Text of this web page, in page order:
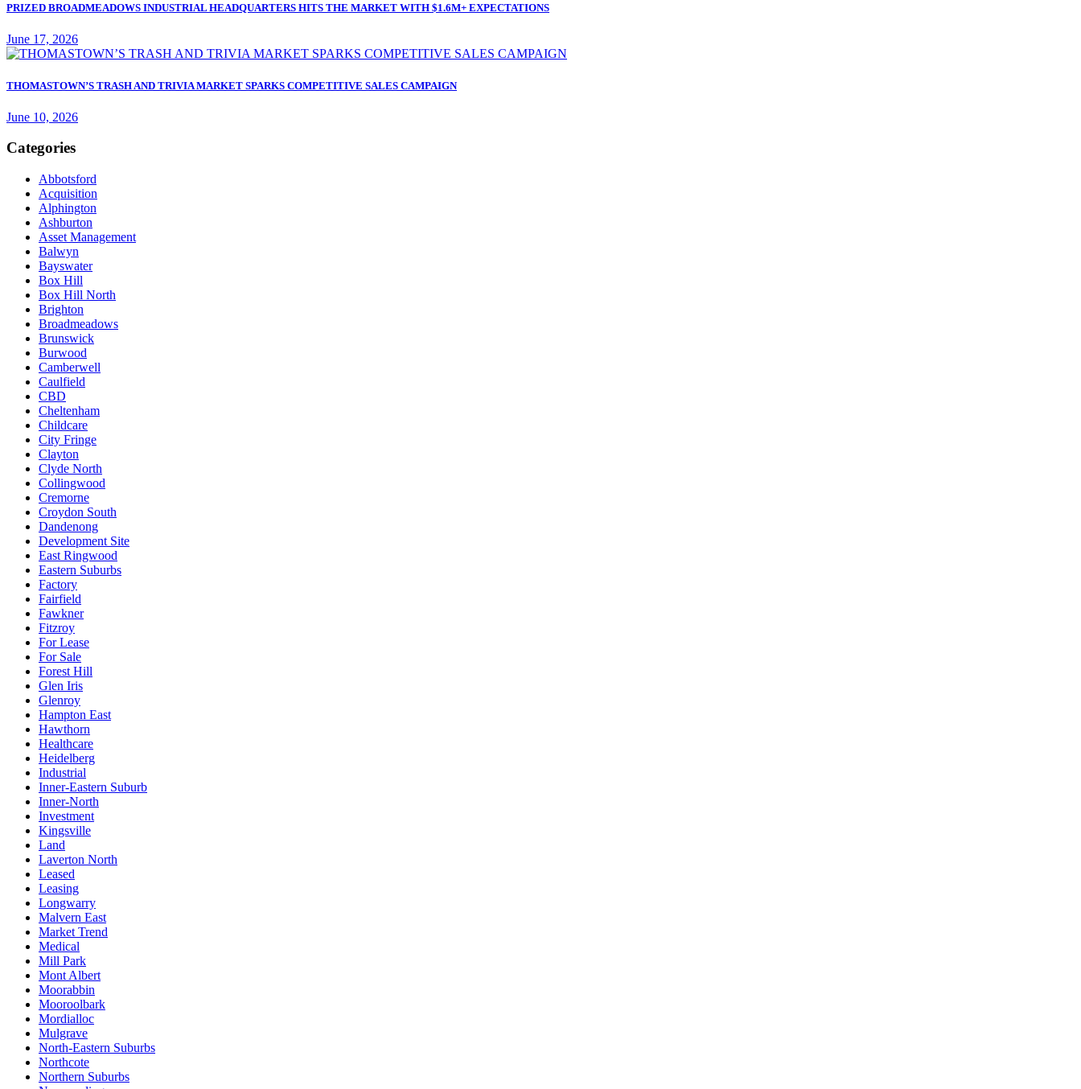
PRIZED BROADMEADOWS INDUSTRIAL HEADQUARTERS HITS THE MARKET WITH $1.6M+ EXPECTATIONS
June 17, 2026
THOMASTOWN’S TRASH AND TRIVIA MARKET SPARKS COMPETITIVE SALES CAMPAIGN
June 10, 2026
Categories
Abbotsford
Acquisition
Alphington
Ashburton
Asset Management
Balwyn
Bayswater
Box Hill
Box Hill North
Brighton
Broadmeadows
Brunswick
Burwood
Camberwell
Caulfield
CBD
Cheltenham
Childcare
City Fringe
Clayton
Clyde North
Collingwood
Cremorne
Croydon South
Dandenong
Development Site
East Ringwood
Eastern Suburbs
Factory
Fairfield
Fawkner
Fitzroy
For Lease
For Sale
Forest Hill
Glen Iris
Glenroy
Hampton East
Hawthorn
Healthcare
Heidelberg
Industrial
Inner-Eastern Suburb
Inner-North
Investment
Kingsville
Land
Laverton North
Leased
Leasing
Longwarry
Malvern East
Market Trend
Medical
Mill Park
Mont Albert
Moorabbin
Mooroolbark
Mordialloc
Mulgrave
North-Eastern Suburbs
Northcote
Northern Suburbs